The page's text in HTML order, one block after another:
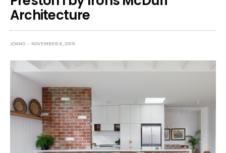
Architecture
JONNO NOVEMBER 6, 2019